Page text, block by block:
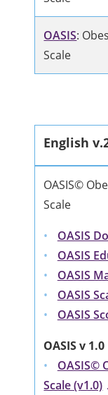
OASIS:
Scale
English
OASIS©
Scale
OASIS
OASIS
OASIS
OASIS
OASIS
OASIS v 1.0
OASIS©
Scale (v1.0)